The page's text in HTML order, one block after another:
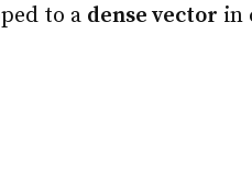
to a dense vector in